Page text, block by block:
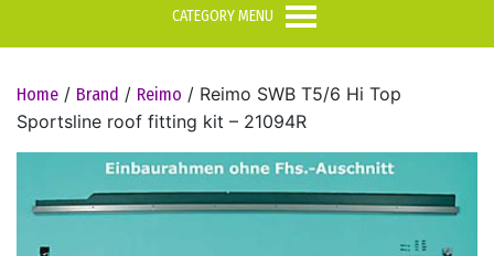
CATEGORY MENU
Home / Brand / Reimo / Reimo SWB T5/6 Hi Top
Sportsline roof fitting kit – 21094R